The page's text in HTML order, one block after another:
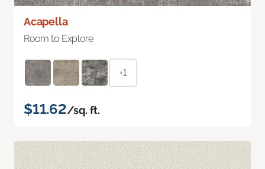
Acapella
Room to Explore
+1
$11.62/sq. ft.